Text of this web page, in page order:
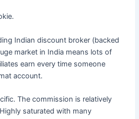
Indian discount broker (backed
market in India means lots of
earn every time someone
account.
The commission is relatively
saturated with many